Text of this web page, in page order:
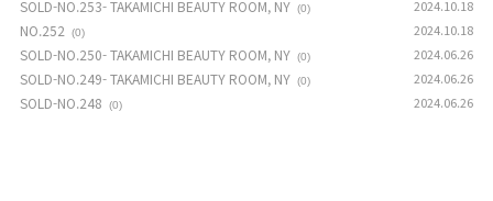
SOLD-NO.253- TAKAMICHI BEAUTY ROOM, NY (0) 2024.10.18
NO.252 (0) 2024.10.18
SOLD-NO.250- TAKAMICHI BEAUTY ROOM, NY (0) 2024.06.26
SOLD-NO.249- TAKAMICHI BEAUTY ROOM, NY (0) 2024.06.26
SOLD-NO.248 (0) 2024.06.26